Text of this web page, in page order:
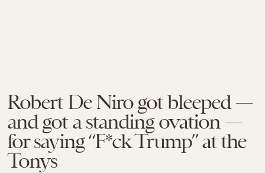
Robert De Niro got bleeped —
and got a standing ovation —
for saying “F*ck Trump” at the
Tonys